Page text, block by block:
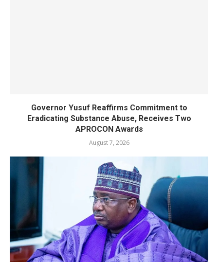
Governor Yusuf Reaffirms Commitment to
Eradicating Substance Abuse, Receives Two
APROCON Awards
August 7, 2026